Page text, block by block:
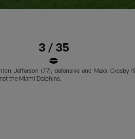
3 / 35
Jefferson (77), defensive end Maxx Crosby
the Miami Dolphins.